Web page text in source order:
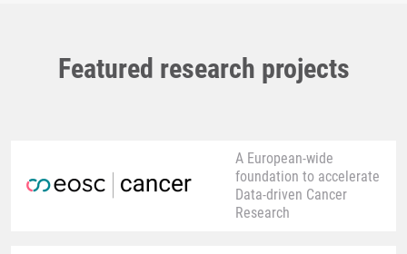
Featured research projects
A European-wide
foundation to accelerate
Data-driven Cancer
Research